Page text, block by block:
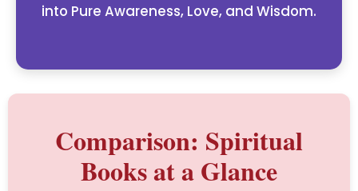
into Pure Awareness, Love, and Wisdom.
Comparison: Spiritual
Books at a Glance